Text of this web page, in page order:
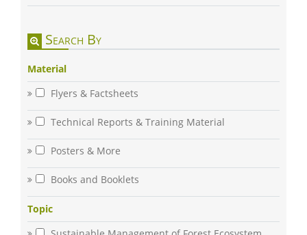
Search By
Material
Flyers & Factsheets
Technical Reports & Training Material
Posters & More
Books and Booklets
Topic